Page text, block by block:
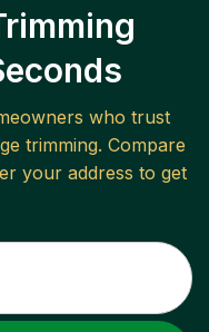
who trust
trimming. Compare
your address to get